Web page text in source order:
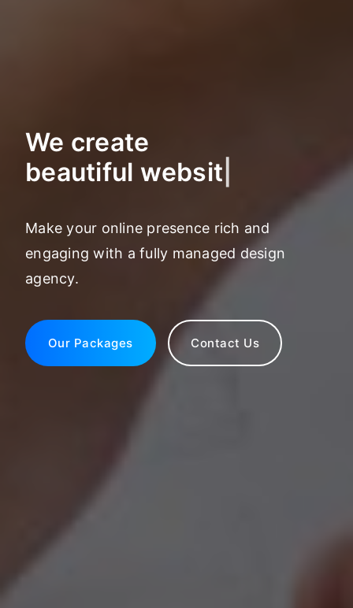
We create
marketing st|
Make your online presence rich and
engaging with a fully managed design
agency.
Our Packages Contact Us